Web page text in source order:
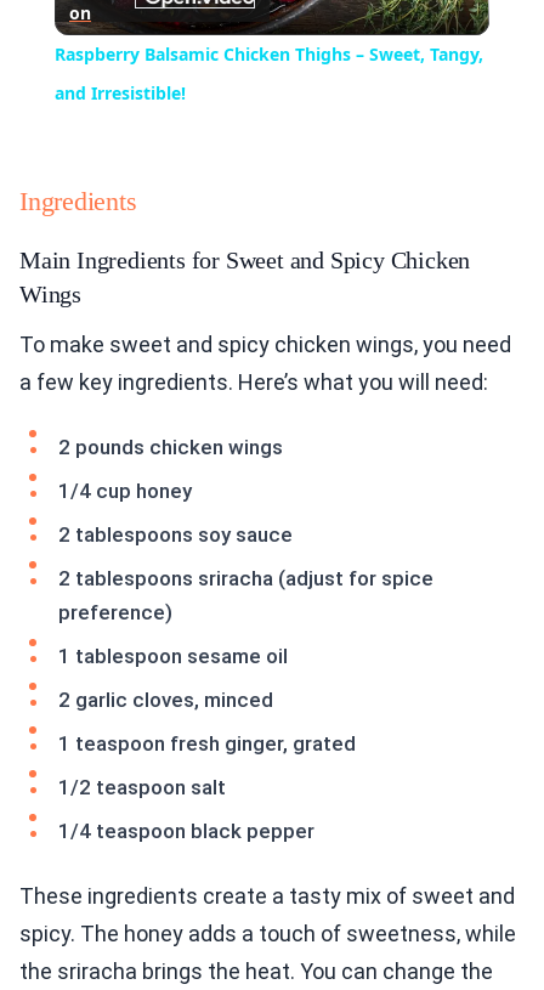
Video
on
Raspberry Balsamic Chicken Thighs – Sweet, Tangy,
and Irresistible!
Ingredients
Main Ingredients for Sweet and Spicy Chicken
Wings
To make sweet and spicy chicken wings, you need
a few key ingredients. Here’s what you will need:
2 pounds chicken wings
1/4 cup honey
2 tablespoons soy sauce
2 tablespoons sriracha (adjust for spice
preference)
1 tablespoon sesame oil
2 garlic cloves, minced
1 teaspoon fresh ginger, grated
1/2 teaspoon salt
1/4 teaspoon black pepper
These ingredients create a tasty mix of sweet and
spicy. The honey adds a touch of sweetness, while
the sriracha brings the heat. You can change the